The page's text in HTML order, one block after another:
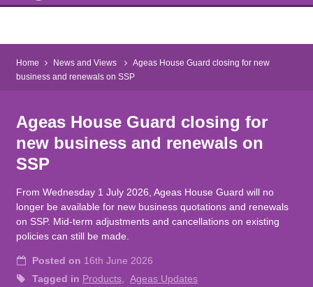
Home News and Views
Ageas House Guard closing for new
business and renewals on SSP
Ageas House Guard closing for
new business and renewals on
SSP
From Wednesday 1 July 2026, Ageas House Guard will no
longer be available for new business quotations and renewals
on SSP. Mid-term adjustments and cancellations on existing
policies can still be made.
Posted on 16th June 2026
Tagged in Products Ageas Updates